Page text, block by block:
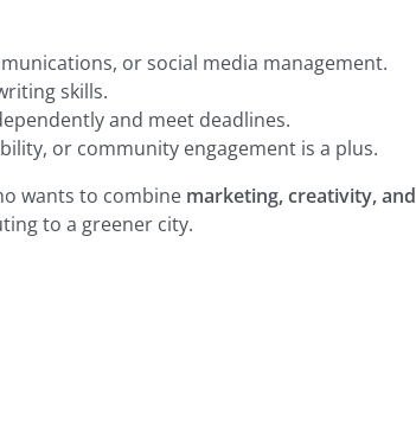
or social media management.
skills.
and meet deadlines.
or community engagement is a plus.
wants to combine marketing, creativity, and
to a greener city.